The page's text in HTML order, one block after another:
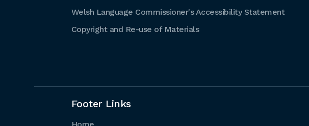
Welsh Language Commissioner's Accessibility Statement
Copyright and Re-use of Materials
Footer Links